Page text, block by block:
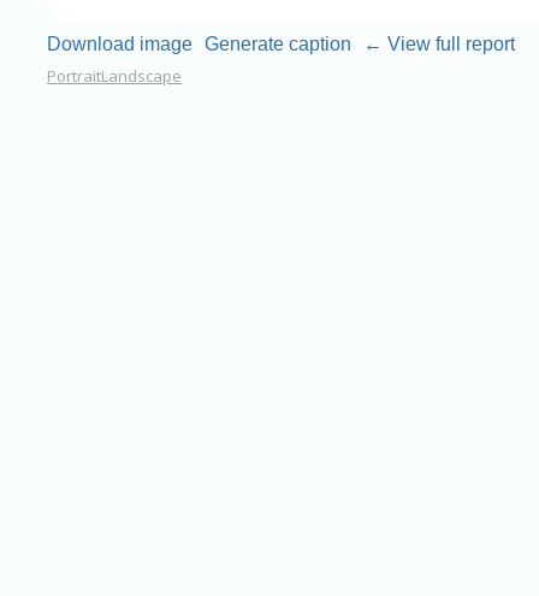
Download image Generate caption ← View full report
PortraitLandscape